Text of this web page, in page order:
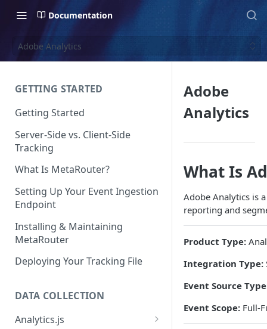
Documentation
Adobe Analytics
GETTING STARTED
Getting Started
Server-Side vs. Client-Side
Tracking
What Is MetaRouter?
Setting Up Your Event Ingestion
Endpoint
Installing & Maintaining
MetaRouter
Deploying Your Tracking File
DATA COLLECTION
Analytics.js
Adobe
Analytics
What Is
Adobe Analytics is
reporting and
Product Type:
Integration Type:
Event Source
Event Scope: Full-